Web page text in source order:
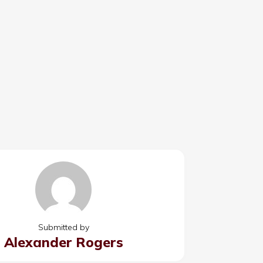
Submitted by
Alexander Rogers